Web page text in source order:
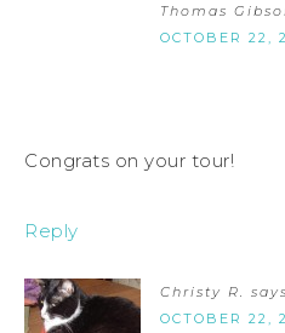
Thomas
OCTOBER 22,
Congrats on your tour!
Reply
Christy R.
says
OCTOBER 22,